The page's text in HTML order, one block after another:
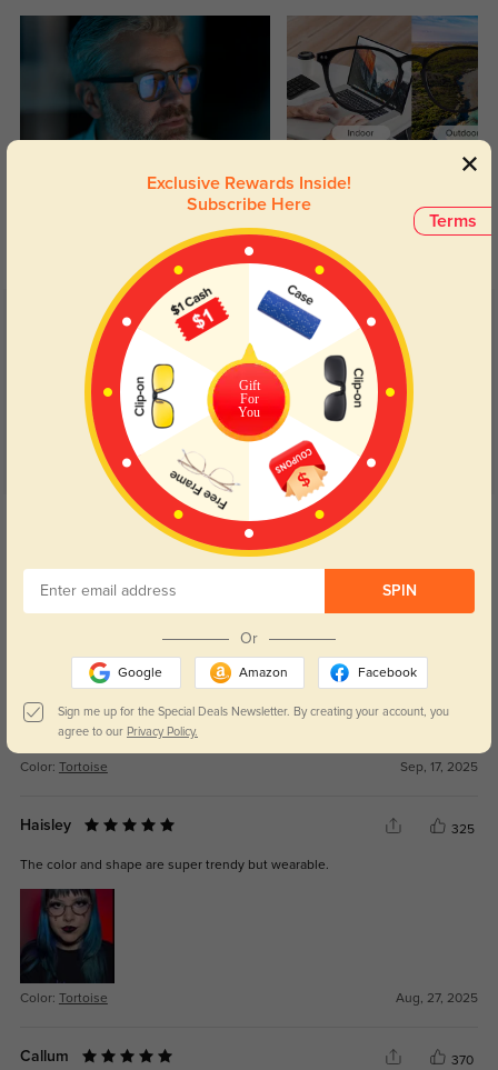
Blue Light Blocking Transitions
Lenses darken when outdoors and
return back to clear when indoors.
Customer Reviews (6)
5.0
Get Credits
Elion
Amazing quality for a fraction of the price I usually pay.
Color: Tortoise Sep, 17, 2025
Haisley 325
The color and shape are super trendy but wearable.
Color: Tortoise Aug, 27, 2025
Callum 370
Terms
Exclusive Rewards Inside!
Subscribe Here
Gift
For
You
SPIN
Or
Google Amazon Facebook
Sign me up for the Special Deals Newsletter. By creating your account, you
agree to our Privacy Policy.